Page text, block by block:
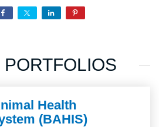
Health
(BAHIS)